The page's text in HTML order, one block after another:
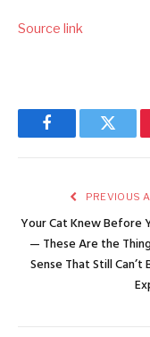
Source link
Facebook
PREVIOUS
Your Cat Knew Before
— These Are the
Sense That Still Can’t